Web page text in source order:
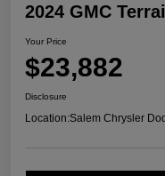
2024 GMC
Your Price
$23,882
Disclosure
Location:Salem Chrysler